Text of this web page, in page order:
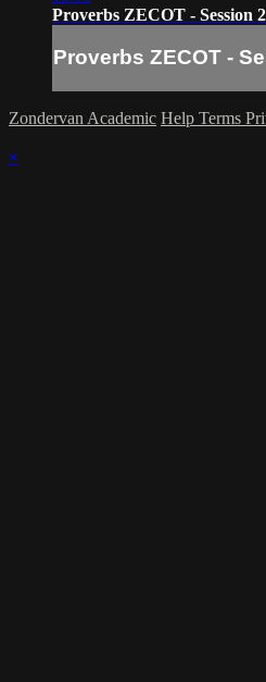
Proverbs ZECOT - Session
Proverbs ZECOT -
Zondervan Academic Help Terms
×